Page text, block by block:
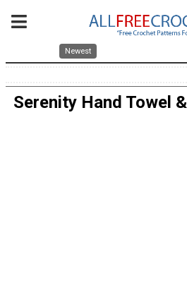
Newest
Serenity Hand Towel